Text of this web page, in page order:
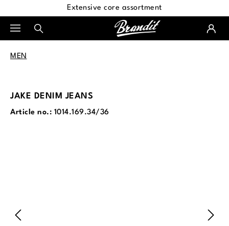
Extensive core assortment
MEN
JAKE DENIM JEANS
Article no.: 1014.169.34/36